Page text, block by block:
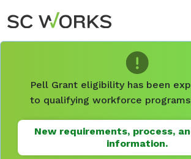
Skip to
Pell Grant eligibility has been
to qualifying workforce
New requirements, process,
information.